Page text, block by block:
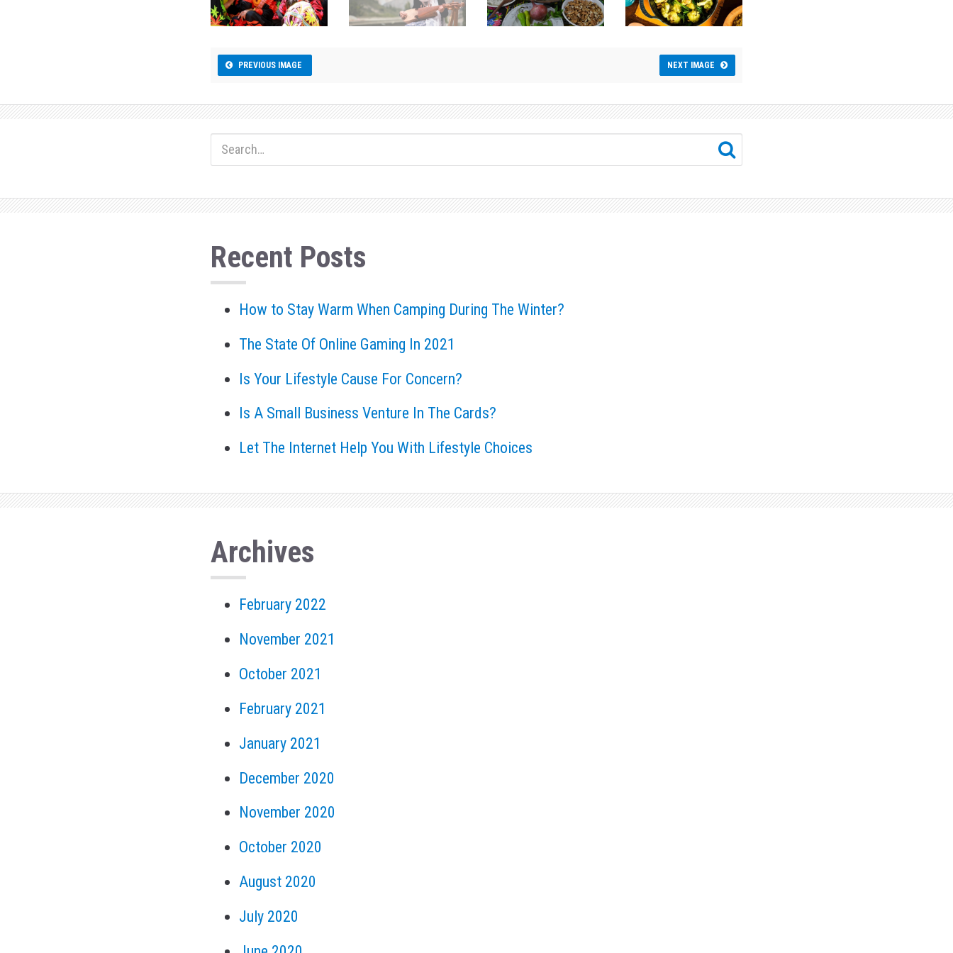
n
PREVIOUS IMAGE NEXT IMAGE
Recent Posts
How to Stay Warm When Camping During The Winter?
The State Of Online Gaming In 2021
Is Your Lifestyle Cause For Concern?
Is A Small Business Venture In The Cards?
Let The Internet Help You With Lifestyle Choices
Archives
February 2022
November 2021
October 2021
February 2021
January 2021
December 2020
November 2020
October 2020
August 2020
July 2020